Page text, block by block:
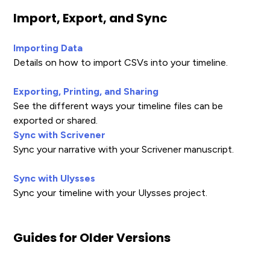
Import, Export, and Sync
Importing Data
Details on how to import CSVs into your timeline.
Exporting, Printing, and Sharing
See the different ways your timeline files can be
exported or shared.
Sync with Scrivener
Sync your narrative with your Scrivener manuscript.
Sync with Ulysses
Sync your timeline with your Ulysses project.
Guides for Older Versions